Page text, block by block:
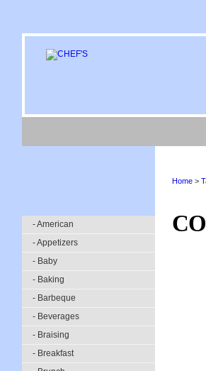
- American
- Appetizers
- Baby
- Baking
- Barbeque
- Beverages
- Braising
- Breakfast
Home >